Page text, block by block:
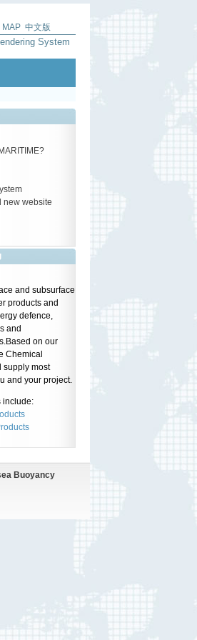
MAP 中文版
System
new website
and subsurface
products and
defence,
and
on our
Chemical
supply most
and your project.
include:
Buoyancy